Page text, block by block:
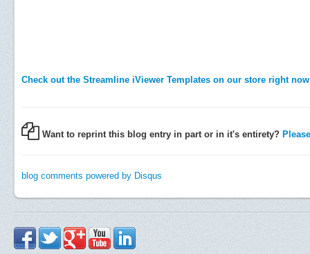
Check out the Streamline iViewer Templates on our store right
Want to reprint this blog entry in part or in it's entirety?
blog comments powered by Disqus